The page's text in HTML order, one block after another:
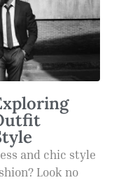
and chic style
Look no